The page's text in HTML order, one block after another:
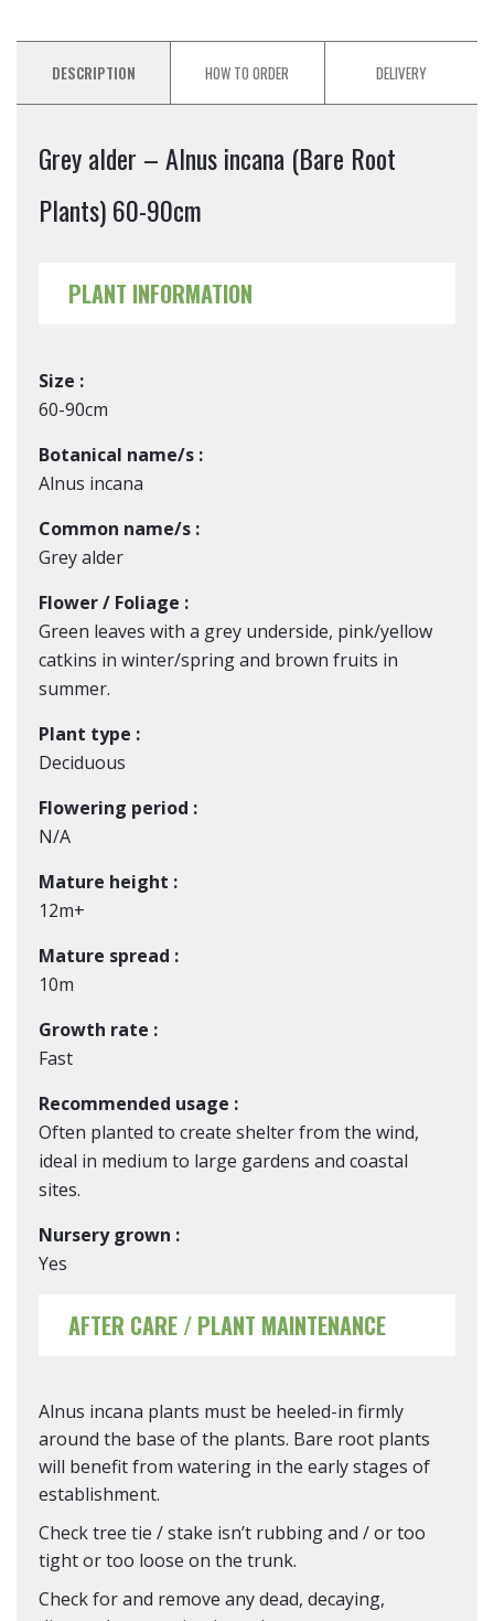
DESCRIPTION HOW TO ORDER DELIVERY
Grey alder – Alnus incana (Bare Root
Plants) 60-90cm
PLANT INFORMATION
Size :
60-90cm
Botanical name/s :
Alnus incana
Common name/s :
Grey alder
Flower / Foliage :
Green leaves with a grey underside, pink/yellow
catkins in winter/spring and brown fruits in
summer.
Plant type :
Deciduous
Flowering period :
N/A
Mature height :
12m+
Mature spread :
10m
Growth rate :
Fast
Recommended usage :
Often planted to create shelter from the wind,
ideal in medium to large gardens and coastal
sites.
Nursery grown :
Yes
AFTER CARE / PLANT MAINTENANCE
Alnus incana plants must be heeled-in firmly
around the base of the plants. Bare root plants
will benefit from watering in the early stages of
establishment.
Check tree tie / stake isn’t rubbing and / or too
tight or too loose on the trunk.
Check for and remove any dead, decaying,